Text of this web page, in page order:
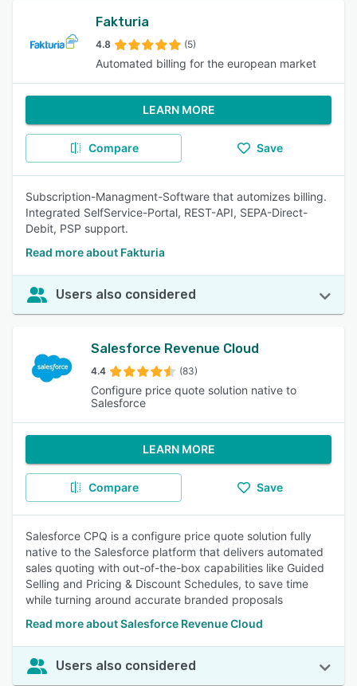
Fakturia
4.8 (5)
Automated billing for the european market
LEARN MORE
Compare Save
Subscription-Managment-Software that automizes billing.
Integrated SelfService-Portal, REST-API, SEPA-Direct-
Debit, PSP support.
Read more about Fakturia
Users also considered
Salesforce Revenue Cloud
4.4 (83)
Configure price quote solution native to
Salesforce
LEARN MORE
Compare Save
Salesforce CPQ is a configure price quote solution fully
native to the Salesforce platform that delivers automated
sales quoting with out-of-the-box capabilities like Guided
Selling and Pricing & Discount Schedules, to save time
while turning around accurate branded proposals
Read more about Salesforce Revenue Cloud
Users also considered